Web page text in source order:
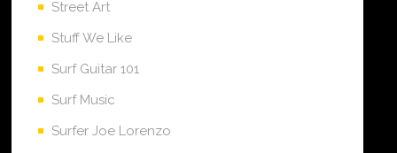
Street Art
Stuff We Like
Surf Guitar 101
Surf Music
Surfer Joe Lorenzo